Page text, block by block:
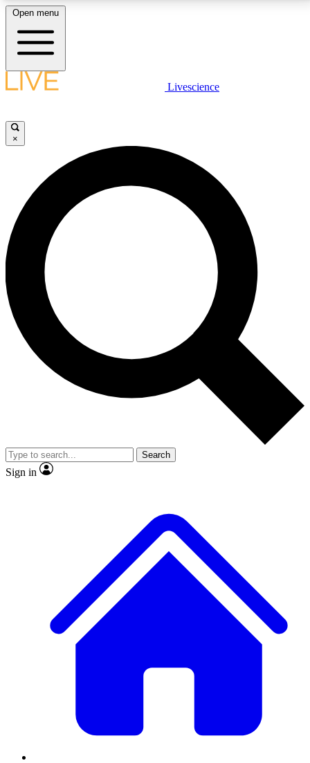
LIVE SCIENCE PLUS
JOIN FREE
LIVE SCIENCE PRO
Unlimited access to our exclusive features, expert analysis and in-depth
interviews, all ad-free
No ads, ever
Exclusive, original
reporting
video
Member-only features
Open menu
Livescience
×
Search
Sign in